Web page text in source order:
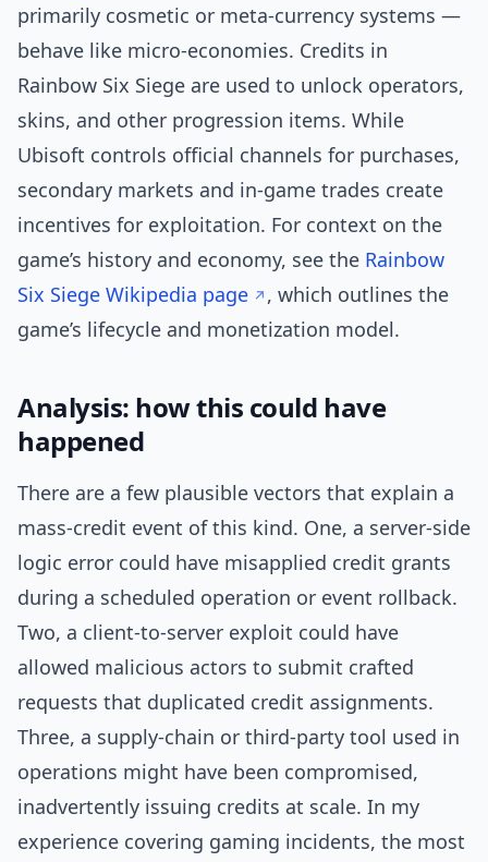
primarily cosmetic or meta-currency systems —
behave like micro-economies. Credits in
Rainbow Six Siege are used to unlock operators,
skins, and other progression items. While
Ubisoft controls official channels for purchases,
secondary markets and in-game trades create
incentives for exploitation. For context on the
game’s history and economy, see the Rainbow
Six Siege Wikipedia page
, which outlines the
game’s lifecycle and monetization model.
Analysis: how this could have
happened
There are a few plausible vectors that explain a
mass-credit event of this kind. One, a server-side
logic error could have misapplied credit grants
during a scheduled operation or event rollback.
Two, a client-to-server exploit could have
allowed malicious actors to submit crafted
requests that duplicated credit assignments.
Three, a supply-chain or third-party tool used in
operations might have been compromised,
inadvertently issuing credits at scale. In my
experience covering gaming incidents, the most